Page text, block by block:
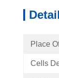
Place
Cells